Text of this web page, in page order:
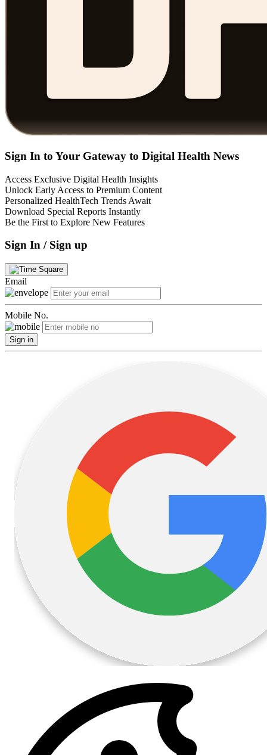
Sign In to Your Gateway to Digital Health News
Access Exclusive Digital Health Insights
Unlock Early Access to Premium Content
Personalized HealthTech Trends Await
Download Special Reports Instantly
Be the First to Explore New Features
Sign In / Sign up
Email
Mobile No.
Sign in